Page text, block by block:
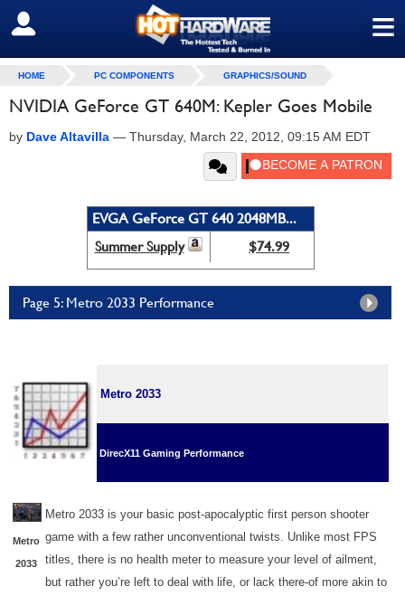
≡
SIGN OUT
HOME PC COMPONENTS GRAPHICS/SOUND
NVIDIA GeForce GT 640M: Kepler Goes Mobile
by Dave Altavilla — Thursday, March 22, 2012, 09:15 AM EDT
EVGA GeForce GT 640 2048MB...
Summer Supply
$74.99
Page 5: Metro 2033 Performance
Metro 2033
DirecX11 Gaming Performance
Metro
2033
Metro 2033 is your basic post-apocalyptic first person shooter
game with a few rather unconventional twists. Unlike most FPS
titles, there is no health meter to measure your level of ailment,
but rather you’re left to deal with life, or lack there-of more akin to